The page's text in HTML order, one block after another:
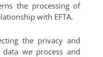
the processing of
with EFTA.
the privacy and
we process and